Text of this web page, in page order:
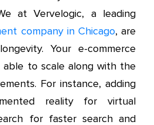
at Vervelogic, a leading
company in Chicago, are
Your e-commerce
to scale along with the
For instance, adding
reality for virtual
for faster search and